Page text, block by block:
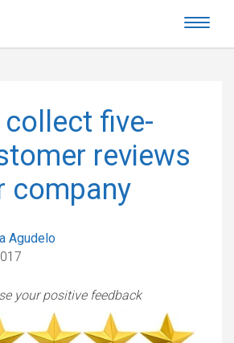
five-
reviews
company
Agudelo
your positive feedback